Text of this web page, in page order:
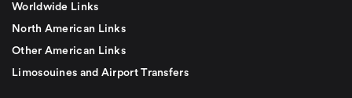
Worldwide Links
North American Links
Other American Links
Limosouines and Airport Transfers